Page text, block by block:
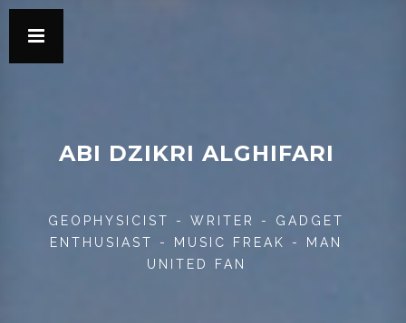
ABI DZIKRI ALGHIFARI
GEOPHYSICIST - WRITER - GADGET
ENTHUSIAST - MUSIC FREAK - MAN
UNITED FAN